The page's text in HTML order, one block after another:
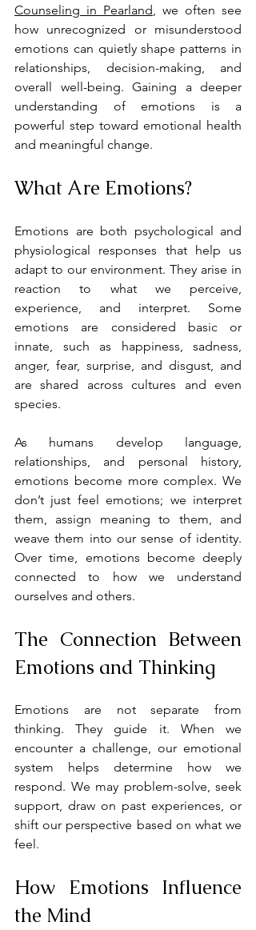
Counseling in Pearland, we often see
how unrecognized or misunderstood
emotions can quietly shape patterns in
relationships, decision-making, and
overall well-being. Gaining a deeper
understanding of emotions is a
powerful step toward emotional health
and meaningful change.
What Are Emotions?
Emotions are both psychological and
physiological responses that help us
adapt to our environment. They arise in
reaction to what we perceive,
experience, and interpret. Some
emotions are considered basic or
innate, such as happiness, sadness,
anger, fear, surprise, and disgust, and
are shared across cultures and even
species.
As humans develop language,
relationships, and personal history,
emotions become more complex. We
don’t just feel emotions; we interpret
them, assign meaning to them, and
weave them into our sense of identity.
Over time, emotions become deeply
connected to how we understand
ourselves and others.
The Connection Between
Emotions and Thinking
Emotions are not separate from
thinking. They guide it. When we
encounter a challenge, our emotional
system helps determine how we
respond. We may problem-solve, seek
support, draw on past experiences, or
shift our perspective based on what we
feel.
How Emotions Influence
the Mind